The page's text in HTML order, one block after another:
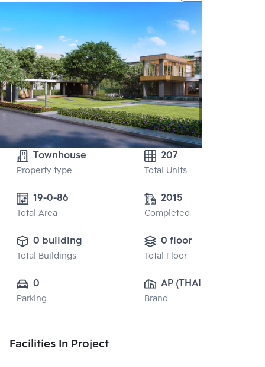
Townhouse
Property type
207
Total Units
19-0-86
Total Area
2015
Completed
0 building
Total Buildings
0 floor
Total Floor
0
Parking
AP (THAILAND)
PUBLIC CO.,
Brand
Facilities In Project